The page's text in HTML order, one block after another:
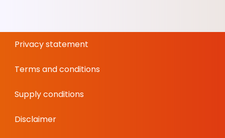
Privacy statement
Terms and conditions
Supply conditions
Disclaimer